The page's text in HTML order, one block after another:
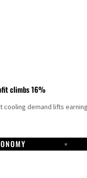
climbs 16%
cooling demand lifts